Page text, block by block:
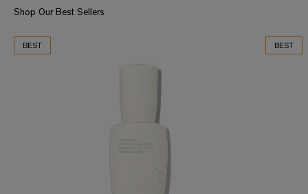
Shop Our Best Sellers
BEST BEST